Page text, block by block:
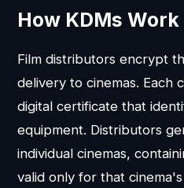
How KDMs Work
Film distributors encrypt
delivery to cinemas. Each
digital certificate that
equipment. Distributors
individual cinemas,
valid only for that